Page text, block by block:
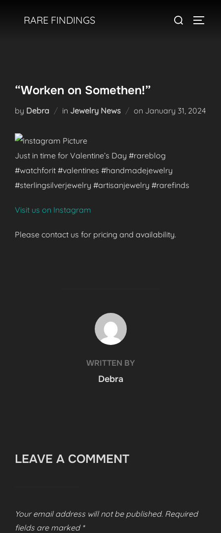
RARE FINDINGS
Search
“Worken on Somethen!”
by Debra in Jewelry News on Posted
January 31, 2024
Just in time for Valentine’s Day #rareblog
#watchforit #valentines #handmadejewelry
#sterlingsilverjewelry #artisanjewelry #rarefinds
Visit us on Instagram
Please contact us for pricing and availability.
POST AUTHOR
WRITTEN BY
Debra
LEAVE A COMMENT
Your email address will not be published. Required
fields are marked *